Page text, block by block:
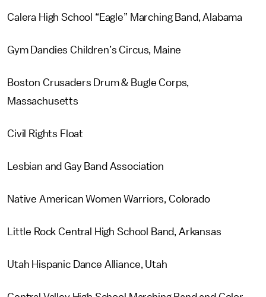
Calera High School “Eagle” Marching Band, Alabama
Gym Dandies Children’s Circus, Maine
Boston Crusaders Drum & Bugle Corps,
Massachusetts
Civil Rights Float
Lesbian and Gay Band Association
Native American Women Warriors, Colorado
Little Rock Central High School Band, Arkansas
Utah Hispanic Dance Alliance, Utah